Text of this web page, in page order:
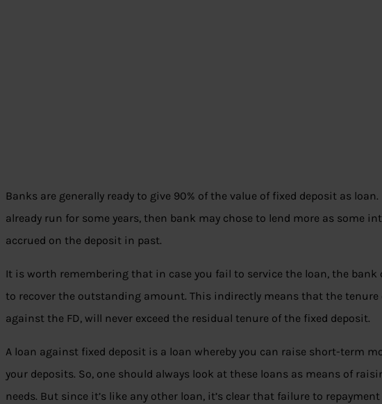
Banks are generally ready to give 90% of the value of fixed deposit as
already run for some years, then bank may chose to lend more as some
accrued on the deposit in past.
It is worth remembering that in case you fail to service the loan, the bank
to recover the outstanding amount. This indirectly means that the tenure
against the FD, will never exceed the residual tenure of the fixed deposit.
A loan against fixed deposit is a loan whereby you can raise short-term
your deposits. So, one should always look at these loans as means of
needs. But since it’s like any other loan, it’s clear that failure to